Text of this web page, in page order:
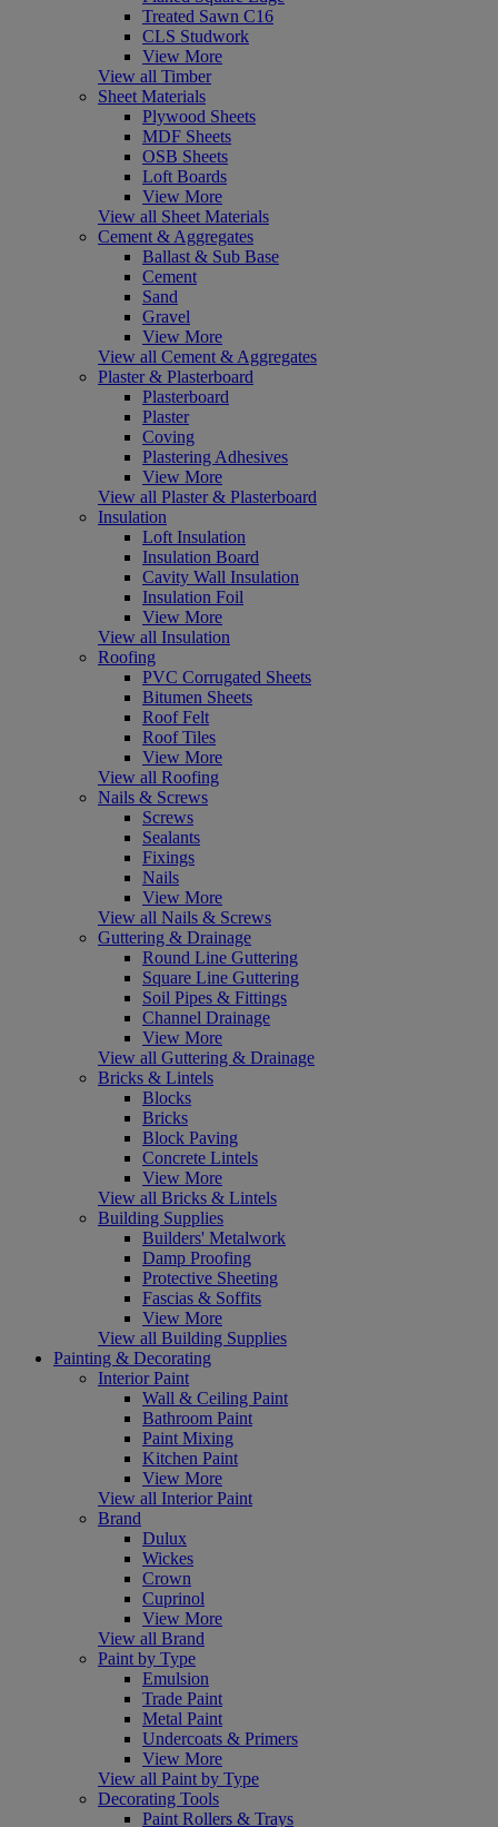
Treated Sawn C16
CLS Studwork
View More
View all Timber
Sheet Materials
Plywood Sheets
MDF Sheets
OSB Sheets
Loft Boards
View More
View all Sheet Materials
Cement & Aggregates
Ballast & Sub Base
Cement
Sand
Gravel
View More
View all Cement & Aggregates
Plaster & Plasterboard
Plasterboard
Plaster
Coving
Plastering Adhesives
View More
View all Plaster & Plasterboard
Insulation
Loft Insulation
Insulation Board
Cavity Wall Insulation
Insulation Foil
View More
View all Insulation
Roofing
PVC Corrugated Sheets
Bitumen Sheets
Roof Felt
Roof Tiles
View More
View all Roofing
Nails & Screws
Screws
Sealants
Fixings
Nails
View More
View all Nails & Screws
Guttering & Drainage
Round Line Guttering
Square Line Guttering
Soil Pipes & Fittings
Channel Drainage
View More
View all Guttering & Drainage
Bricks & Lintels
Blocks
Bricks
Block Paving
Concrete Lintels
View More
View all Bricks & Lintels
Building Supplies
Builders' Metalwork
Damp Proofing
Protective Sheeting
Fascias & Soffits
View More
View all Building Supplies
Painting & Decorating
Interior Paint
Wall & Ceiling Paint
Bathroom Paint
Paint Mixing
Kitchen Paint
View More
View all Interior Paint
Brand
Dulux
Wickes
Crown
Cuprinol
View More
View all Brand
Paint by Type
Emulsion
Trade Paint
Metal Paint
Undercoats & Primers
View More
View all Paint by Type
Decorating Tools
Paint Rollers & Trays